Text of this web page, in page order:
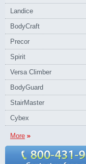
Landice
BodyCraft
Precor
Spirit
Versa Climber
BodyGuard
StairMaster
Cybex
More